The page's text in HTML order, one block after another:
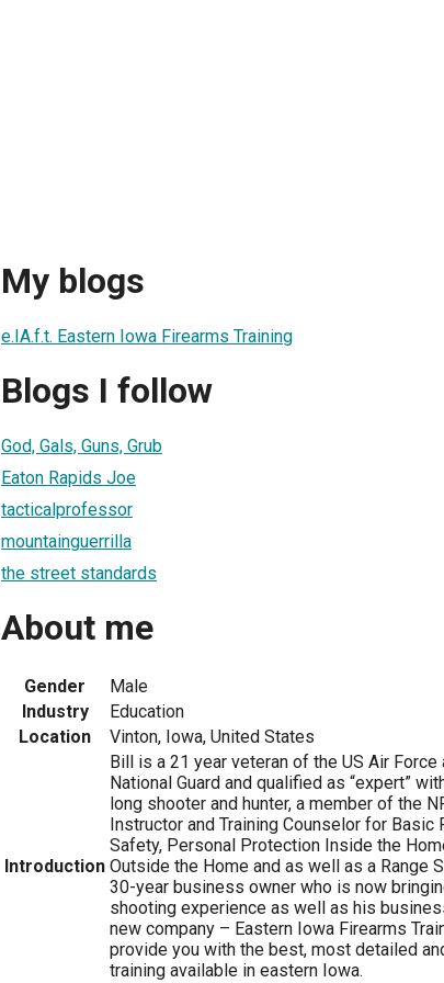
My blogs
e.IA.f.t. Eastern Iowa Firearms Training
Blogs I follow
God, Gals, Guns, Grub
Eaton Rapids Joe
tacticalprofessor
mountainguerrilla
the street standards
About me
Gender
Male
Industry
Education
Location
Vinton, Iowa, United States
Introduction
Bill is a 21 year veteran of the US Air Force
National Guard and qualified as “expert”
long shooter and hunter, a member of the
Instructor and Training Counselor for Basic
Safety, Personal Protection Inside the
Outside the Home and as well as a Range
30-year business owner who is now
shooting experience as well as his
new company – Eastern Iowa Firearms
provide you with the best, most detailed
training available in eastern Iowa.